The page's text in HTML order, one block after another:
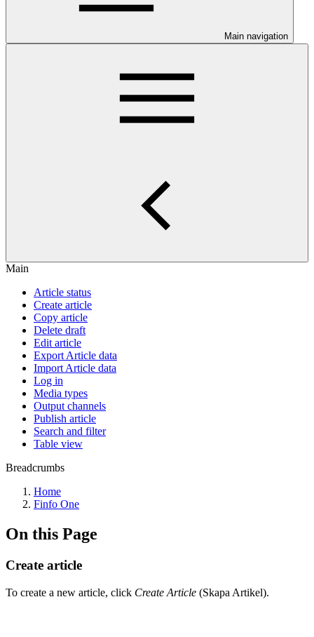
Main navigation
Main
Article status
Create article
Copy article
Delete draft
Edit article
Export Article data
Import Article data
Log in
Media types
Output channels
Publish article
Search and filter
Table view
Breadcrumbs
Home
Finfo One
On this Page
Create article
To create a new article, click Create Article (Skapa Artikel).